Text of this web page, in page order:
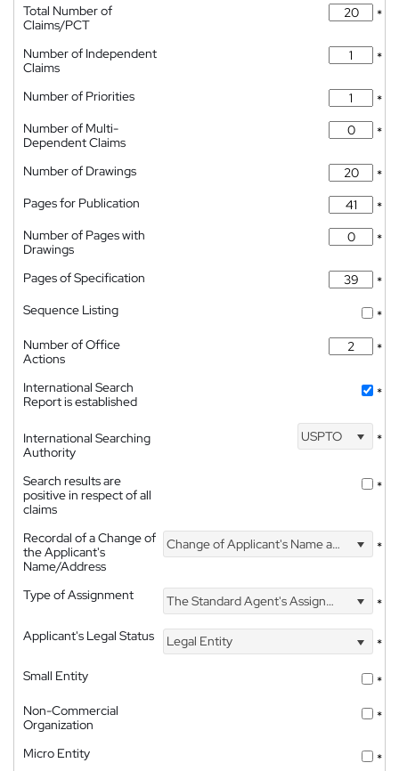
Total Number of
Claims/PCT
*
Number of Independent
Claims
*
Number of Priorities
*
Number of Multi-
Dependent Claims
*
Number of Drawings
*
Pages for Publication
*
Number of Pages with
Drawings
*
Pages of Specification
*
Sequence Listing
*
Number of Office
Actions
*
International Search
Report is established
*
International Searching
Authority
USPTO *
Search results are
positive in respect of all
claims
*
Recordal of a Change of
the Applicant's
Name/Address
Change of Applicant's Name and Address *
Type of Assignment The Standard Agent's Assignment
*
Applicant's Legal Status
Legal Entity
*
Small Entity
*
Non-Commercial
Organization
*
Micro Entity *